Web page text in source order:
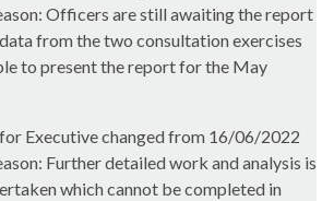
Officers are still awaiting the report
from the two consultation exercises
to present the report for the May
Executive changed from 16/06/2022
Further detailed work and analysis is
which cannot be completed in